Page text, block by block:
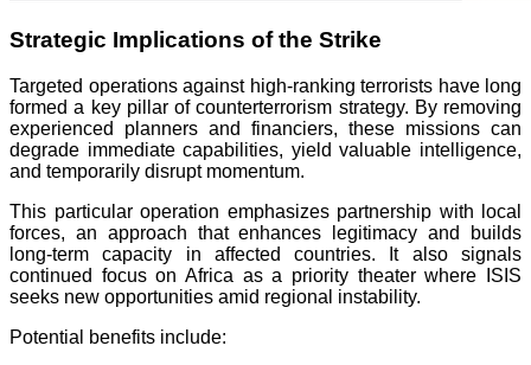
Strategic Implications of the Strike
Targeted operations against high-ranking terrorists have long
formed a key pillar of counterterrorism strategy. By removing
experienced planners and financiers, these missions can
degrade immediate capabilities, yield valuable intelligence,
and temporarily disrupt momentum.
This particular operation emphasizes partnership with local
forces, an approach that enhances legitimacy and builds
long-term capacity in affected countries. It also signals
continued focus on Africa as a priority theater where ISIS
seeks new opportunities amid regional instability.
Potential benefits include: